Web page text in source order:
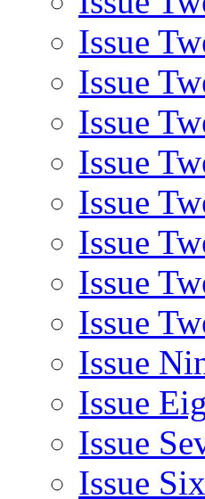
Issue
Issue
Issue
Issue
Issue
Issue
Issue
Issue
Issue
Issue
Issue
Issue